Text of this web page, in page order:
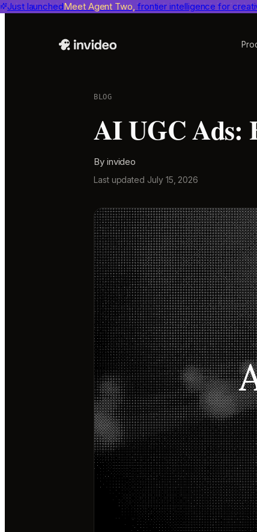
Just launchedMeet Agent Two, frontier intelligence for
Benchmarksinvideo agent ranks #1 on Physion-Arc, the
BLOG
AI UGC Ads:
By invideo
Last updated July 15, 2026